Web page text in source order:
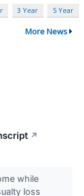
3 Year 5 Year
More News
↗
while
loss